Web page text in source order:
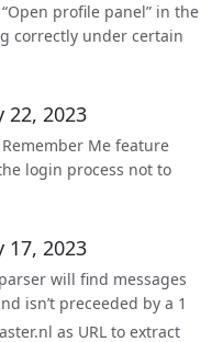
profile panel” in the
correctly under certain
22, 2023
Me feature
login process not to
17, 2023
will find messages
isn’t preceeded by a 1
as URL to extract